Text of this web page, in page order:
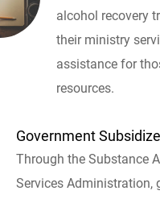
alcohol recovery
their ministry
assistance for
resources.
Government
Through the Substance
Services Administration,